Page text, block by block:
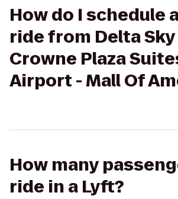
How do I schedule
ride from Delta
Crowne Plaza
Airport - Mall Of
How many
ride in a Lyft?